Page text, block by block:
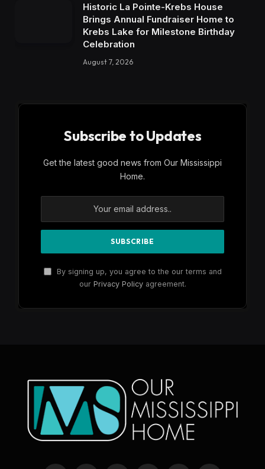
Historic La Pointe-Krebs House
Brings Annual Fundraiser Home to
Krebs Lake for Milestone Birthday
Celebration
August 7, 2026
Subscribe to Updates
Get the latest good news from Our Mississippi
Home.
By signing up, you agree to the our terms and
our Privacy Policyagreement.